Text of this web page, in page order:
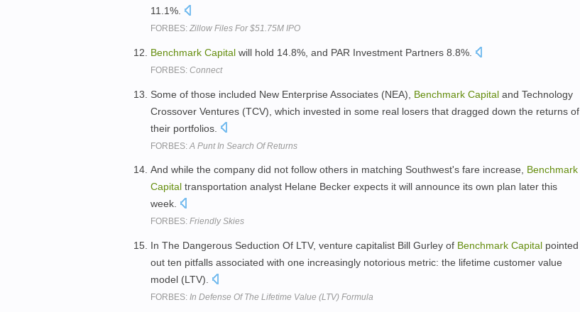
11.1%.
FORBES: Zillow Files For $51.75M IPO
Benchmark Capital will hold 14.8%, and PAR Investment Partners 8.8%.
FORBES: Connect
Some of those included New Enterprise Associates (NEA), Benchmark Capital and Technology
Crossover Ventures (TCV), which invested in some real losers that dragged down the returns of
their portfolios.
FORBES: A Punt In Search Of Returns
And while the company did not follow others in matching Southwest's fare increase, Benchmark
Capital transportation analyst Helane Becker expects it will announce its own plan later this
week.
FORBES: Friendly Skies
In The Dangerous Seduction Of LTV, venture capitalist Bill Gurley of Benchmark Capital pointed
out ten pitfalls associated with one increasingly notorious metric: the lifetime customer value
model (LTV).
FORBES: In Defense Of The Lifetime Value (LTV) Formula